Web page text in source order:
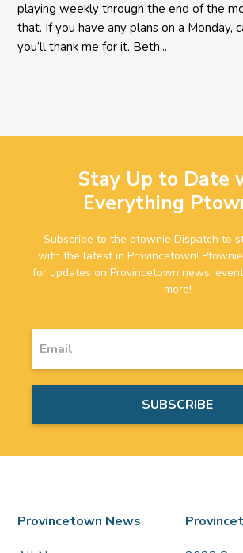
playing weekly through the end of the
that. If you have any plans on a Monday,
you’ll thank me for it. Beth...
Stay Up to Date
Everything
Subscribe to the ptownie Dispatch to
with the latest in Provincetown!
for updates on Provincetown news,
more!
Provincetown News